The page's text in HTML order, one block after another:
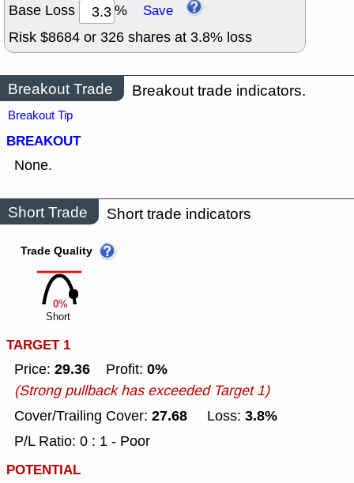
Base Loss % Save
Risk $8684 or 326 shares at 3.8% loss
Breakout Trade Breakout trade indicators.
Breakout Tip
BREAKOUT
None.
Short Trade Short trade indicators
0%
Trade Quality
Short
TARGET 1
Price: 29.36 Profit: 0%
(Strong pullback has exceeded Target 1)
Cover/Trailing Cover: 27.68 Loss: 3.8%
P/L Ratio: 0 : 1 - Poor
POTENTIAL